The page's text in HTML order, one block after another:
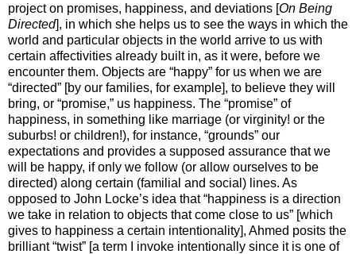
project on promises, happiness, and deviations [On Being
Directed], in which she helps us to see the ways in which the
world and particular objects in the world arrive to us with
certain affectivities already built in, as it were, before we
encounter them. Objects are “happy” for us when we are
“directed” [by our families, for example], to believe they will
bring, or “promise,” us happiness. The “promise” of
happiness, in something like marriage (or virginity! or the
suburbs! or children!), for instance, “grounds” our
expectations and provides a supposed assurance that we
will be happy, if only we follow (or allow ourselves to be
directed) along certain (familial and social) lines. As
opposed to John Locke’s idea that “happiness is a direction
we take in relation to objects that come close to us” [which
gives to happiness a certain intentionality], Ahmed posits the
brilliant “twist” [a term I invoke intentionally since it is one of